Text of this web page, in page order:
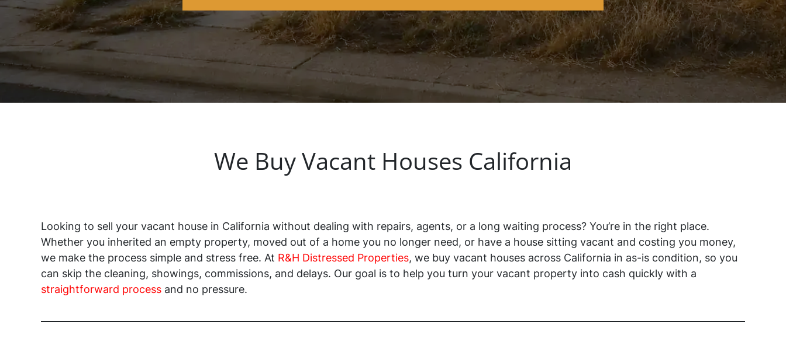
We Buy Vacant Houses California
Looking to sell your vacant house in California without dealing with repairs, agents, or a long waiting process? You’re in the right place.
Whether you inherited an empty property, moved out of a home you no longer need, or have a house sitting vacant and costing you money,
we make the process simple and stress free. At R&H Distressed Properties, we buy vacant houses across California in as-is condition, so you
can skip the cleaning, showings, commissions, and delays. Our goal is to help you turn your vacant property into cash quickly with a
straightforward process and no pressure.